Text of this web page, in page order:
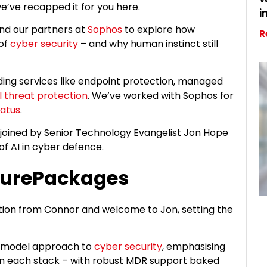
recapped it for you here.
our partners at Sophos to explore how
cyber security – and why human instinct still
services like endpoint protection, managed
threat protection. We’ve worked with Sophos for
.
by Senior Technology Evangelist Jon Hope
AI in cyber defence.
from Connor and welcome to Jon, setting the
approach tocyber security, emphasising
stack – with robust MDR support baked